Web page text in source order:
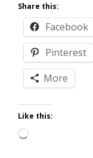
Share this:
Facebook
Pinterest
More
Like this:
Loading…